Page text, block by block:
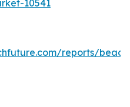
10541
reports/